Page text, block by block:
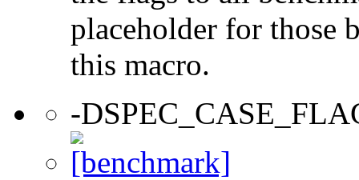
placeholder for those
this macro.
-